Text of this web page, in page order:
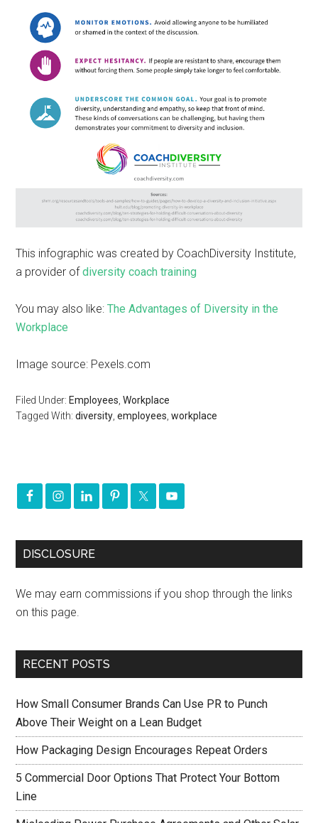
This infographic was created by CoachDiversity Institute,
a provider ofdiversity coach training
You may also like:The Advantages of Diversity in the
Workplace
Image source: Pexels.com
Filed Under: Employees ,Workplace
Tagged With:diversity ,employees ,workplace
DISCLOSURE
We may earn commissions if you shop through the links
on this page.
RECENT POSTS
How Small Consumer Brands Can Use PR to Punch
Above Their Weight on a Lean Budget
How Packaging Design Encourages Repeat Orders
5 Commercial Door Options That Protect Your Bottom
Line